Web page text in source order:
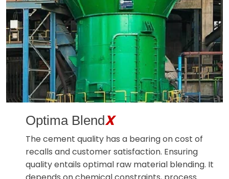
Optima BlendX
The cement quality has a bearing on cost of
recalls and customer satisfaction. Ensuring
quality entails optimal raw material blending. It